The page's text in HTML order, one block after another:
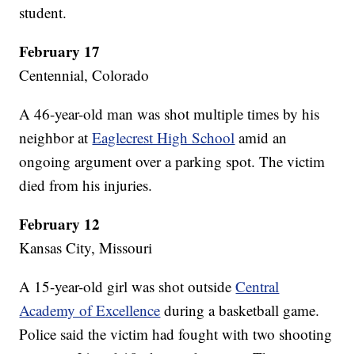
student.
February 17
Centennial, Colorado
A 46-year-old man was shot multiple times by his
neighbor atEaglecrest High School amid an
ongoing argument over a parking spot. The victim
died from his injuries.
February 12
Kansas City, Missouri
A 15-year-old girl was shot outsideCentral
Academy of Excellence during a basketball game.
Police said the victim had fought with two shooting